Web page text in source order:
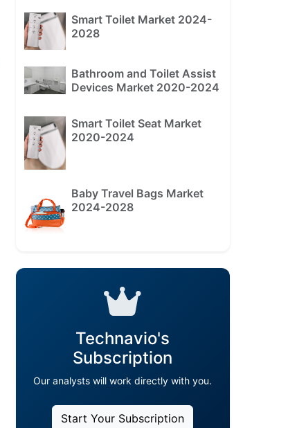
Smart Toilet Market 2024-
2028
Bathroom and Toilet Assist
Devices Market 2020-2024
Smart Toilet Seat Market
2020-2024
Baby Travel Bags Market
2024-2028
Technavio's
Subscription
Our analysts will work directly with you.
Start Your Subscription